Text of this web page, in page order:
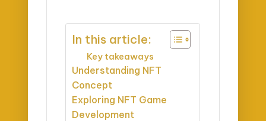
In this article:
Key takeaways
Understanding NFT
Concept
Exploring NFT Game
Development